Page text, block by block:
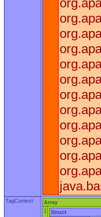
TagContext
Array
1
Struct